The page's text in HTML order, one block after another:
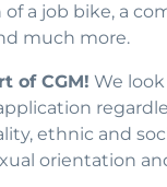
a job bike, a
much more.
of CGM! We
ethnic and
orientation